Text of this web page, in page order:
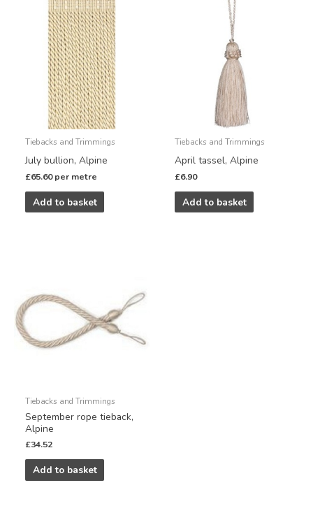
Tiebacks and Trimmings
July bullion, Alpine
£65.60 per metre
Add to basket
Tiebacks and Trimmings
April tassel, Alpine
£6.90
Add to basket
Tiebacks and Trimmings
September rope tieback,
Alpine
£34.52
Add to basket